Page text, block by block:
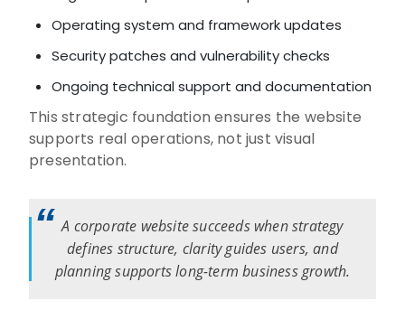
Operating system and framework updates
Security patches and vulnerability checks
Ongoing technical support and documentation
This strategic foundation ensures the website
supports real operations, not just visual
presentation.
A corporate website succeeds when strategy
defines structure, clarity guides users, and
planning supports long-term business growth.